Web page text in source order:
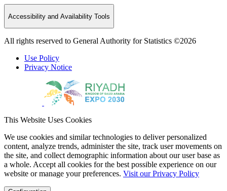
Accessibility and Availability Tools
All rights reserved to General Authority for Statistics ©2026
Use Policy
Privacy Notice
This Website Uses Cookies
We use cookies and similar technologies to deliver personalized
content, analyze trends, administer the site, track user movements on
the site, and collect demographic information about our user base as
a whole. Accept all cookies for the best possible experience on our
website or manage your preferences. Visit our Privacy Policy